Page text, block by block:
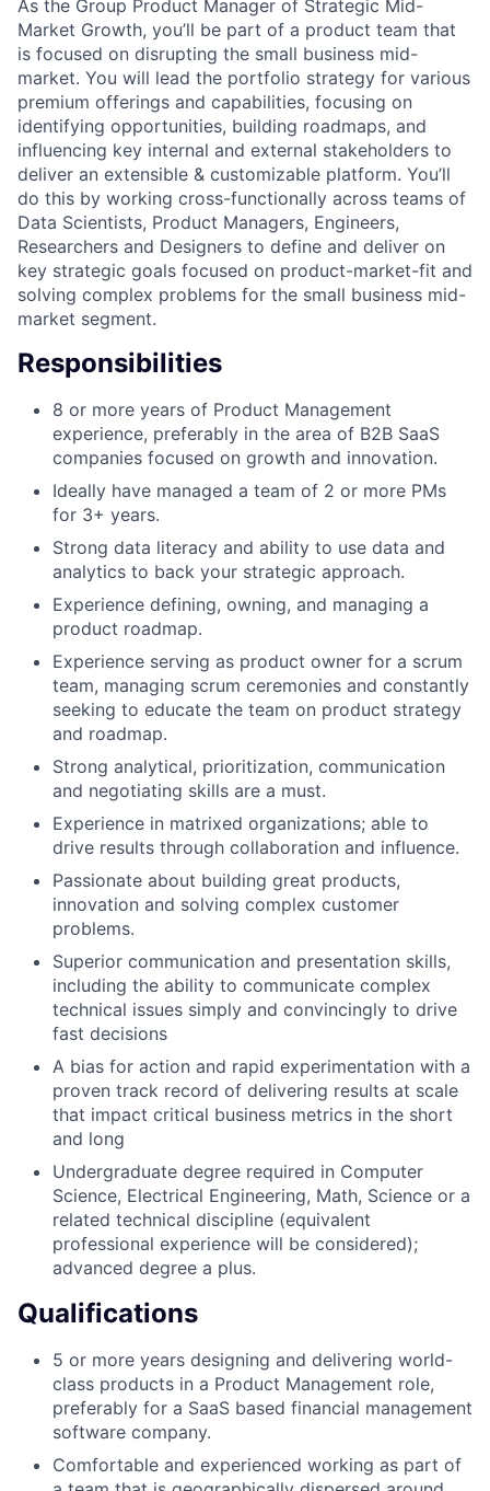
As the Group Product Manager of Strategic Mid-
Market Growth, you’ll be part of a product team that
is focused on disrupting the small business mid-
market. You will lead the portfolio strategy for various
premium offerings and capabilities, focusing on
identifying opportunities, building roadmaps, and
influencing key internal and external stakeholders to
deliver an extensible & customizable platform. You’ll
do this by working cross-functionally across teams of
Data Scientists, Product Managers, Engineers,
Researchers and Designers to define and deliver on
key strategic goals focused on product-market-fit and
solving complex problems for the small business mid-
market segment.
Responsibilities
8 or more years of Product Management
experience, preferably in the area of B2B SaaS
companies focused on growth and innovation.
Ideally have managed a team of 2 or more PMs
for 3+ years.
Strong data literacy and ability to use data and
analytics to back your strategic approach.
Experience defining, owning, and managing a
product roadmap.
Experience serving as product owner for a scrum
team, managing scrum ceremonies and constantly
seeking to educate the team on product strategy
and roadmap.
Strong analytical, prioritization, communication
and negotiating skills are a must.
Experience in matrixed organizations; able to
drive results through collaboration and influence.
Passionate about building great products,
innovation and solving complex customer
problems.
Superior communication and presentation skills,
including the ability to communicate complex
technical issues simply and convincingly to drive
fast decisions
A bias for action and rapid experimentation with a
proven track record of delivering results at scale
that impact critical business metrics in the short
and long
Undergraduate degree required in Computer
Science, Electrical Engineering, Math, Science or a
related technical discipline (equivalent
professional experience will be considered);
advanced degree a plus.
Qualifications
5 or more years designing and delivering world-
class products in a Product Management role,
preferably for a SaaS based financial management
software company.
Comfortable and experienced working as part of